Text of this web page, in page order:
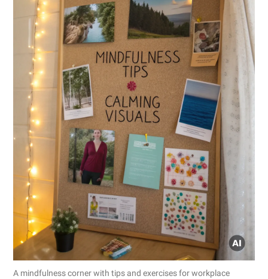
A mindfulness corner with tips and exercises for workplace